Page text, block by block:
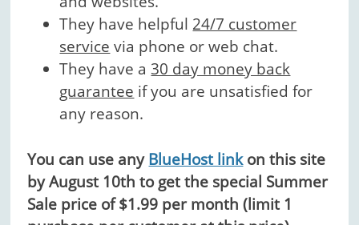
They have helpful 24/7 customer
service via phone or web chat.
They have a30 day money back
guarantee if you are unsatisfied for
any reason.
You can use anyBlueHost linkon this site
by August 10th to get the special Summer
Sale price of $1.99 per month (limit 1